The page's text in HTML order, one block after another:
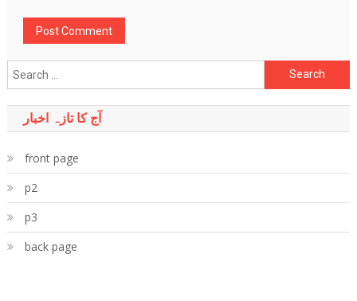
Search
for:
آج کا تازہ اخبار
front page
p2
p3
back page